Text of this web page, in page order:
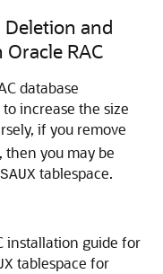
and
Oracle RAC
database
increase the size
if you remove
, then you may be
tablespace.
installation guide for
tablespace for